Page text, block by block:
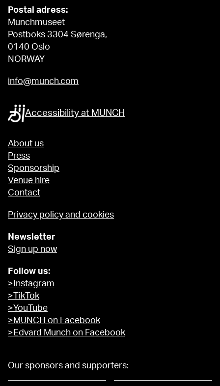
Postal adress:
Munchmuseet
Postboks 3304 Sørenga,
0140 Oslo
NORWAY
info@munch.com
Accessibility at MUNCH
About us
Press
Sponsorship
Venue hire
Contact
Privacy policy and cookies
Newsletter
Sign up now
Follow us:
>Instagram
>TikTok
>YouTube
>MUNCH on Facebook
>Edvard Munch on Facebook
Our sponsors and supporters: